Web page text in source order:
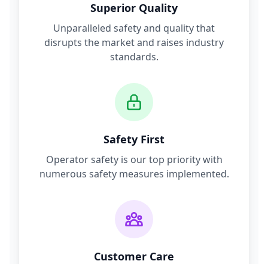
Superior Quality
Unparalleled safety and quality that
disrupts the market and raises industry
standards.
Safety First
Operator safety is our top priority with
numerous safety measures implemented.
Customer Care